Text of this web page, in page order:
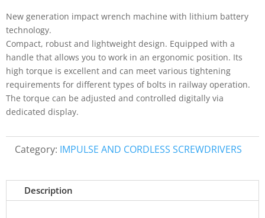
New generation impact wrench machine with lithium battery
technology.
Compact, robust and lightweight design. Equipped with a
handle that allows you to work in an ergonomic position. Its
high torque is excellent and can meet various tightening
requirements for different types of bolts in railway operation.
The torque can be adjusted and controlled digitally via
dedicated display.
Category: IMPULSE AND CORDLESS SCREWDRIVERS
Description